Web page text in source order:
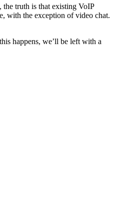
the truth is that existing VoIP
with the exception of video chat.
happens, we’ll be left with a